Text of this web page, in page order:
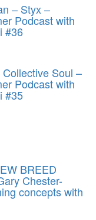
– Styx –
Podcast with
#36
Soul –
Podcast with
#35
BREED
Chester-
concepts with